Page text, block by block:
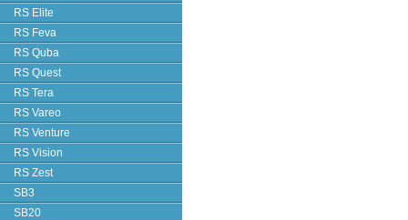
RS Elite
RS Feva
RS Quba
RS Quest
RS Tera
RS Vareo
RS Venture
RS Vision
RS Zest
SB3
SB20